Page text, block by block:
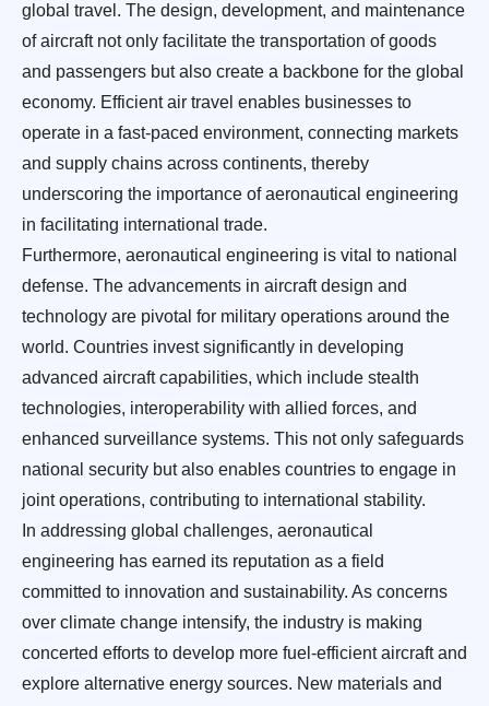
global travel. The design, development, and maintenance
of aircraft not only facilitate the transportation of goods
and passengers but also create a backbone for the global
economy. Efficient air travel enables businesses to
operate in a fast-paced environment, connecting markets
and supply chains across continents, thereby
underscoring the importance of aeronautical engineering
in facilitating international trade.
Furthermore, aeronautical engineering is vital to national
defense. The advancements in aircraft design and
technology are pivotal for military operations around the
world. Countries invest significantly in developing
advanced aircraft capabilities, which include stealth
technologies, interoperability with allied forces, and
enhanced surveillance systems. This not only safeguards
national security but also enables countries to engage in
joint operations, contributing to international stability.
In addressing global challenges, aeronautical
engineering has earned its reputation as a field
committed to innovation and sustainability. As concerns
over climate change intensify, the industry is making
concerted efforts to develop more fuel-efficient aircraft and
explore alternative energy sources. New materials and